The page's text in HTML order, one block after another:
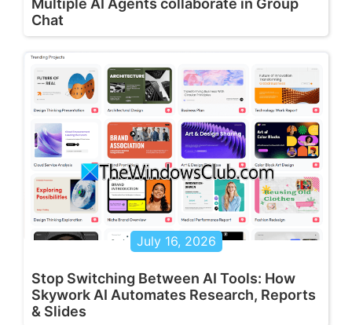
Multiple AI Agents collaborate in Group
Chat
July 16, 2026
Stop Switching Between AI Tools: How
Skywork AI Automates Research, Reports
& Slides